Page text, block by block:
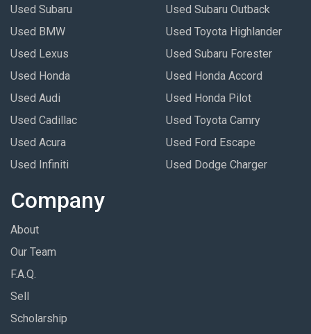
Used Subaru
Used BMW
Used Lexus
Used Honda
Used Audi
Used Cadillac
Used Acura
Used Infiniti
Used Subaru Outback
Used Toyota Highlander
Used Subaru Forester
Used Honda Accord
Used Honda Pilot
Used Toyota Camry
Used Ford Escape
Used Dodge Charger
Company
About
Our Team
F.A.Q.
Sell
Scholarship